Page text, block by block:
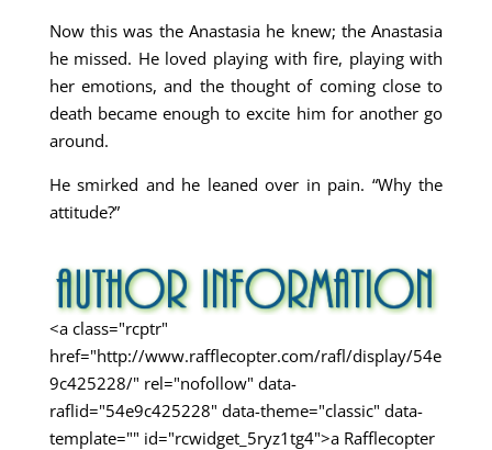
Now this was the Anastasia he knew; the Anastasia
he missed. He loved playing with fire, playing with
her emotions, and the thought of coming close to
death became enough to excite him for another go
around.
He smirked and he leaned over in pain. “Why the
attitude?”
<a class="rcptr"
href="http://www.rafflecopter.com/rafl/display/54e
9c425228/" rel="nofollow" data-
raflid="54e9c425228" data-theme="classic" data-
template="" id="rcwidget_5ryz1tg4">a Rafflecopter